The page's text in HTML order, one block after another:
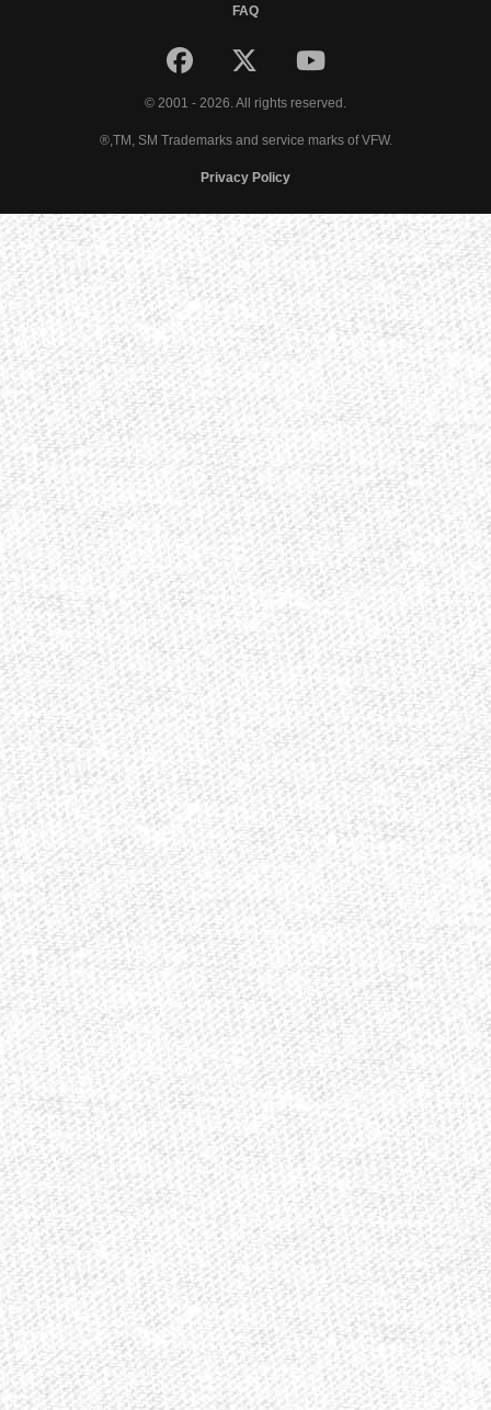
FAQ
© 2001 - 2026. All rights reserved.
®,TM, SM Trademarks and service marks of VFW.
Privacy Policy